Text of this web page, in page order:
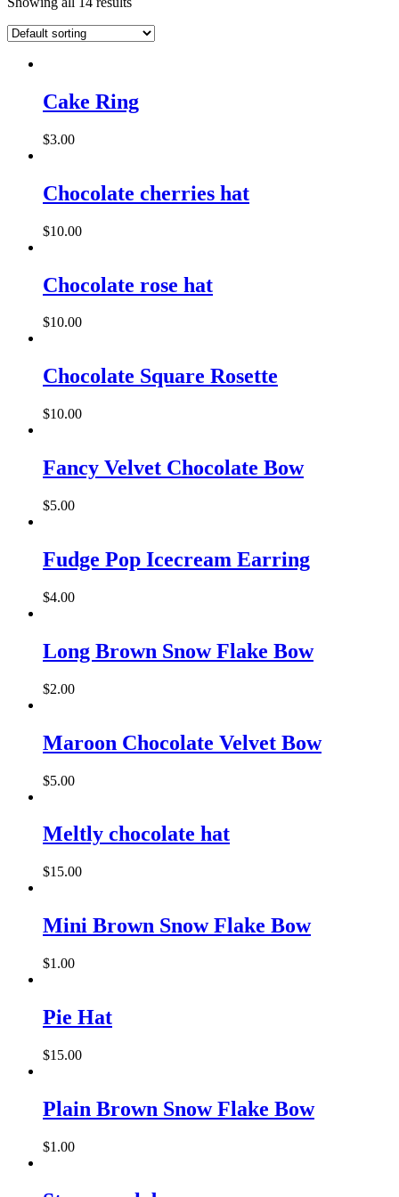
has
multiple
The
be
chosen
on
the
Cake Ring
$3.00
Chocolate cherries hat
$10.00
Chocolate rose hat
$10.00
Chocolate Square Rosette
$10.00
Fancy Velvet Chocolate Bow
$5.00
Fudge Pop Icecream Earring
$4.00
Long Brown Snow Flake Bow
$2.00
Maroon Chocolate Velvet Bow
$5.00
Meltly chocolate hat
$15.00
Mini Brown Snow Flake Bow
$1.00
has
multiple
The
be
chosen
on
the
Pie Hat
$15.00
Plain Brown Snow Flake Bow
$1.00